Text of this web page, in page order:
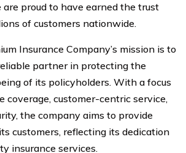
are proud to have earned the trust
of customers nationwide.
Insurance Company’s mission is to
partner in protecting the
of its policyholders. With a focus
coverage, customer-centric service,
the company aims to provide
customers, reflecting its dedication
insurance services.